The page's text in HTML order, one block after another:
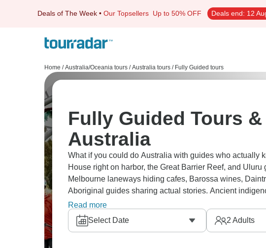
Deals of The Week • Our Topsellers Up to 50% OFF Deals end: 12
Home / Australia/Oceania tours / Australia tours / Fully Guided tours
Fully Guided Tours
Australia
What if you could do Australia with guides who actually
House right on harbor, the Great Barrier Reef, and Uluru
Melbourne laneways hiding cafes, Barossa wines,
Aboriginal guides sharing actual stories. Ancient
cities across this absurdly big country.
Read more
Select Date
2 Adults